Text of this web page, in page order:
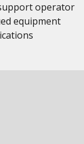
operator
equipment